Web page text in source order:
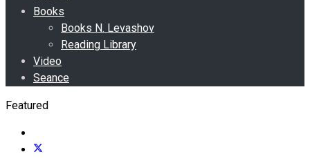
Books
Books N. Levashov
Reading Library
Video
Seance
Featured